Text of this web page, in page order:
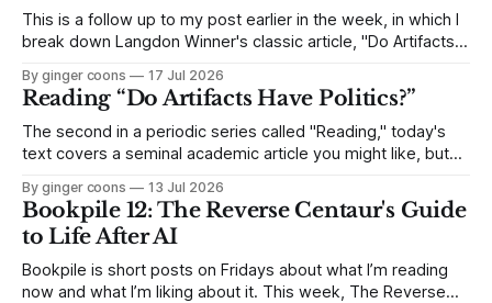
This is a follow up to my post earlier in the week, in which I
break down Langdon Winner's classic article, "Do Artifacts
not quite as essential as other parts of the article, I skipped
By ginger coons 17 Jul 2026
Reading “Do Artifacts Have Politics?”
The second in a periodic series called "Reading," today's
text covers a seminal academic article you might like, but
article, "Do Artifacts Have Politics?" and explain why it
matters.
By ginger coons 13 Jul 2026
Bookpile 12: The Reverse Centaur's Guide
to Life After AI
Bookpile is short posts on Fridays about what I’m reading
now and what I’m liking about it. This week, The Reverse